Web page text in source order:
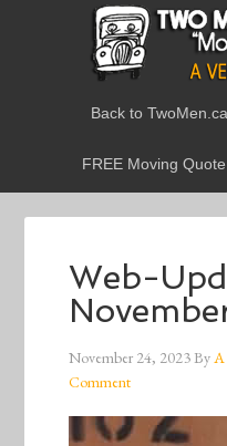
Back to TwoMen.ca
FREE Moving Quote
Web-
November 24, 2023ByA
Comment